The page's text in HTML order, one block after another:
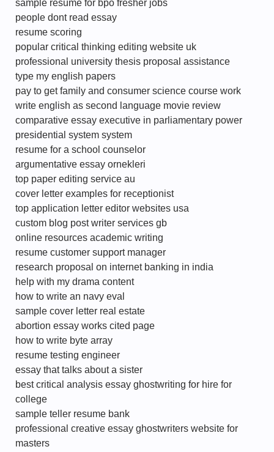
sample resume for bpo fresher jobs
people dont read essay
resume scoring
popular critical thinking editing website uk
professional university thesis proposal assistance
type my english papers
pay to get family and consumer science course work
write english as second language movie review
comparative essay executive in parliamentary power
presidential system system
resume for a school counselor
argumentative essay ornekleri
top paper editing service au
cover letter examples for receptionist
top application letter editor websites usa
custom blog post writer services gb
online resources academic writing
resume customer support manager
research proposal on internet banking in india
help with my drama content
how to write an navy eval
sample cover letter real estate
abortion essay works cited page
how to write byte array
resume testing engineer
essay that talks about a sister
best critical analysis essay ghostwriting for hire for
college
sample teller resume bank
professional creative essay ghostwriters website for
masters